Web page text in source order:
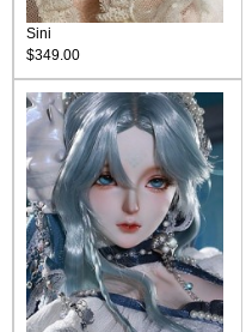
Sini
$349.00